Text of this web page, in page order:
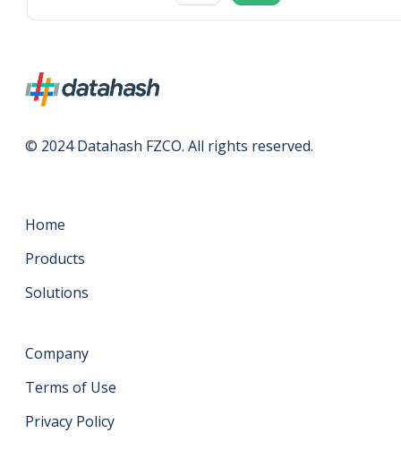
© 2024 Datahash FZCO. All rights reserved.
Home
Products
Solutions
Company
Terms of Use
Privacy Policy